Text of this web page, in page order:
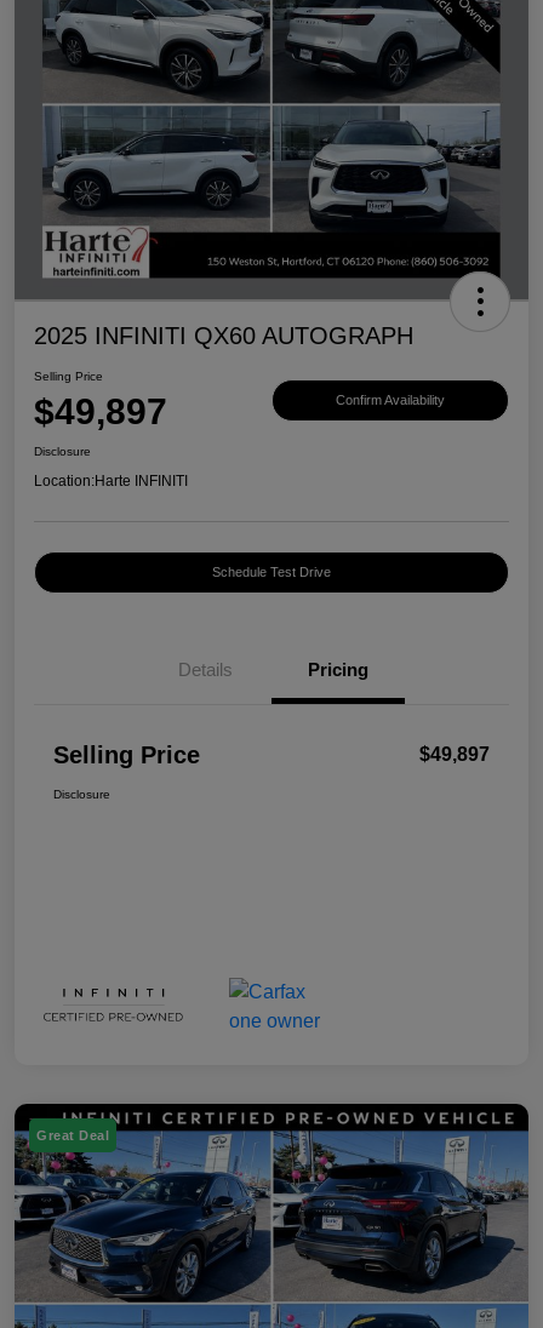
2025 INFINITI QX60 AUTOGRAPH
Selling Price
$49,897 Confirm Availability
Disclosure
Location:Harte INFINITI
Schedule Test Drive
Details Pricing
Selling Price $49,897
Disclosure
Great Deal